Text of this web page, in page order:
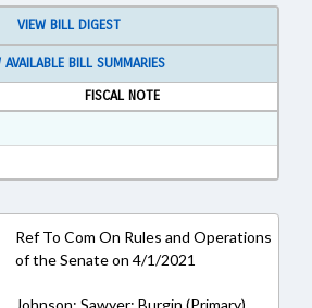
VIEW BILL DIGEST
AVAILABLE BILL SUMMARIES
FISCAL NOTE
in RTF, Rich Text Format
Ref To Com On Rules and Operations
of the Senate on 4/1/2021
Johnson; Sawyer; Burgin (Primary)